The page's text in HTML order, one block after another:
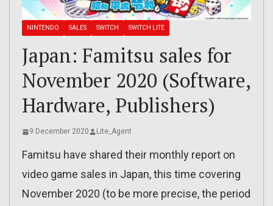
NINTENDO SALES SWITCH SWITCH LITE
Japan: Famitsu sales for
November 2020 (Software,
Hardware, Publishers)
9 December 2020 Lite_Agent
Famitsu have shared their monthly report on
video game sales in Japan, this time covering
November 2020 (to be more precise, the period